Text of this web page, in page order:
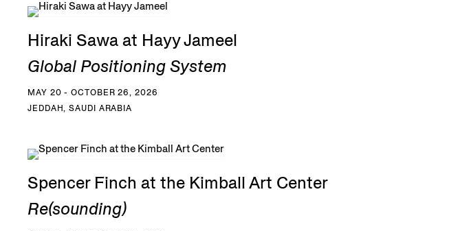
Hiraki Sawa at Hayy Jameel
Global Positioning System
MAY 20 - OCTOBER 26, 2026
JEDDAH, SAUDI ARABIA
Spencer Finch at the Kimball Art Center
Re(sounding)